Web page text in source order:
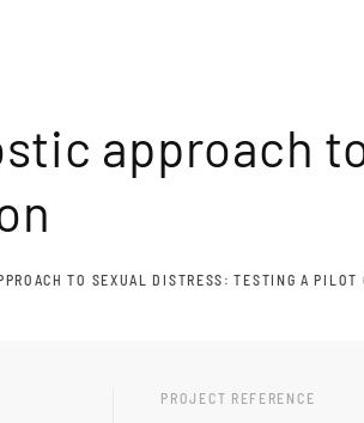
approach
TO SEXUAL DISTRESS: TESTING A
PROJECT REFERENCE